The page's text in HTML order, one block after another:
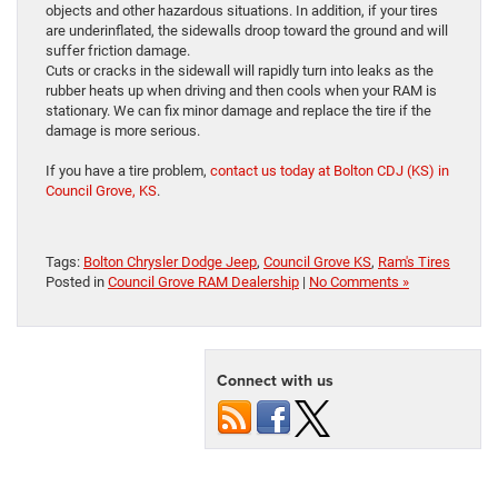
objects and other hazardous situations. In addition, if your tires
are underinflated, the sidewalls droop toward the ground and will
suffer friction damage.
Cuts or cracks in the sidewall will rapidly turn into leaks as the
rubber heats up when driving and then cools when your RAM is
stationary. We can fix minor damage and replace the tire if the
damage is more serious.
If you have a tire problem, contact us today at Bolton CDJ (KS) in
Council Grove, KS.
Tags: Bolton Chrysler Dodge Jeep, Council Grove KS, Ram's Tires
Posted in Council Grove RAM Dealership | No Comments »
Connect with us